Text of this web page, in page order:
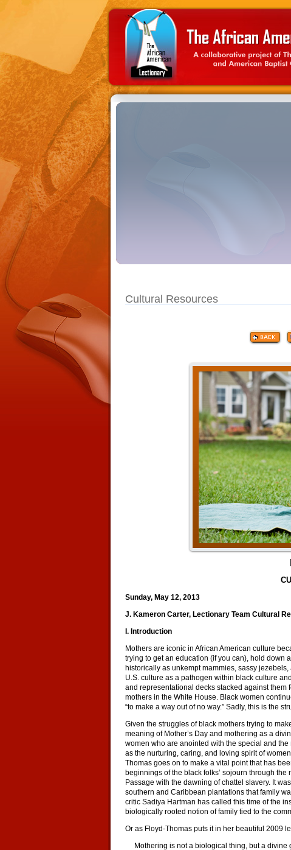
Cultural Resources
Sunday, May 12, 2013
J. Kameron Carter, Lectionary Team Cultural
I. Introduction
Mothers are iconic in African American culture
trying to get an education (if you can), hold down
historically as unkempt mammies, sassy
U.S. culture as a pathogen within black culture
and representational decks stacked against
mothers in the White House. Black women
“to make a way out of no way.” Sadly, this is the
Given the struggles of black mothers trying to
meaning of Mother’s Day and mothering as a
women who are anointed with the special and the
as the nurturing, caring, and loving spirit of
Thomas goes on to make a vital point that has
beginnings of the black folks’ sojourn through
Passage with the dawning of chattel slavery. It
southern and Caribbean plantations that family
critic Sadiya Hartman has called this time of the
biologically rooted notion of family tied to the
Or as Floyd-Thomas puts it in her beautiful 2009
Mothering is not a biological thing, but a